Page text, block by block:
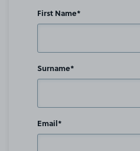
First Name*
Surname*
Email*